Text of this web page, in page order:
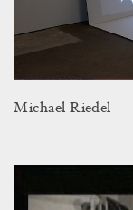
Michael Riedel